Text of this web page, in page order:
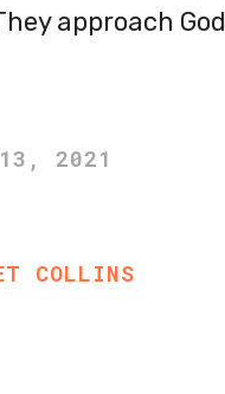
approach
13, 2021
COLLINS